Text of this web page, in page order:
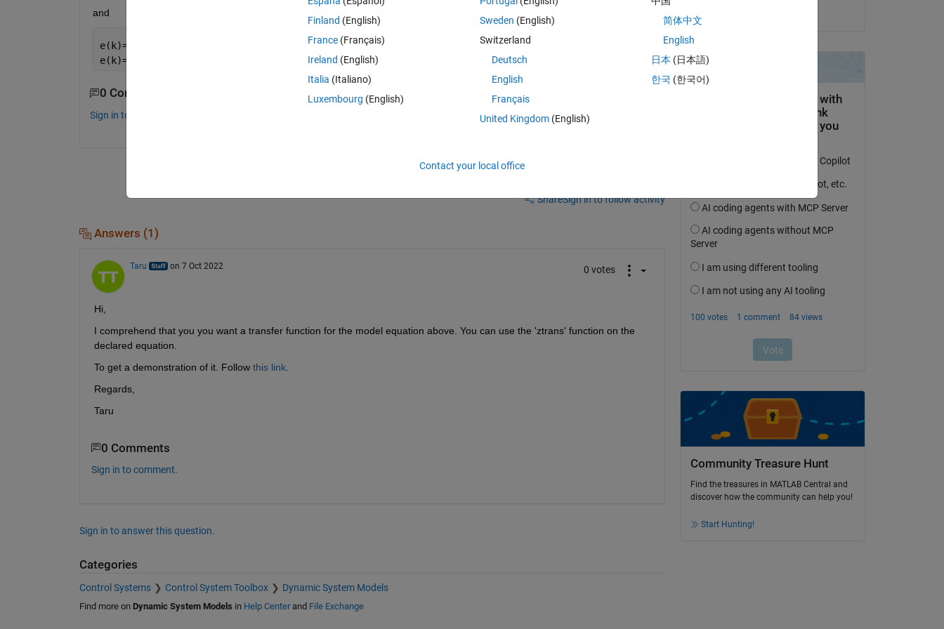
and
e(k)= 1, k
e(k)=0 , k
0 Comments
Sign in to comment.
ShareSign in to follow activity
Answers (1)
Taru on 7 Oct 2022 0 votes
Hi,
I comprehend that you you want a transfer function for the model equation above. You can use the 'ztrans' function on the
declared equation.
To get a demonstration of it. Follow this link.
Regards,
Taru
0 Comments
Sign in to comment.
Sign in to answer this question.
Categories
Control Systems Control System Toolbox Dynamic System Models
Find more on Dynamic System Models in Help Centerand File Exchange
Community Treasure Hunt
Find the treasures in MATLAB Central and
discover how the community can help you!
Start Hunting!
Finland (English)
France (Français)
Ireland (English)
Italia (Italiano)
Luxembourg (English)
Sweden (English)
Switzerland
Deutsch
English
Français
United Kingdom(English)
简体中文
English
日本 (日本語)
한국 (한국어)
Contact your local office